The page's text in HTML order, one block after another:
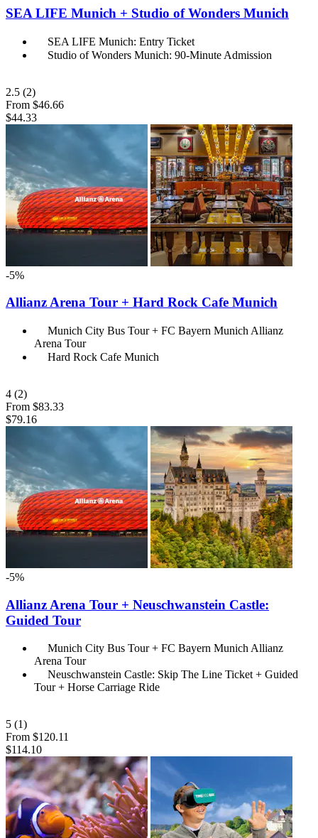
SEA LIFE Munich + Studio of Wonders Munich
SEA LIFE Munich: Entry Ticket
Studio of Wonders Munich: 90-Minute Admission
2.5 (2)
From $46.66
$44.33
-5%
Allianz Arena Tour + Hard Rock Cafe Munich
Munich City Bus Tour + FC Bayern Munich Allianz
Arena Tour
Hard Rock Cafe Munich
4 (2)
From $83.33
$79.16
-5%
Allianz Arena Tour + Neuschwanstein Castle:
Guided Tour
Munich City Bus Tour + FC Bayern Munich Allianz
Arena Tour
Neuschwanstein Castle: Skip The Line Ticket + Guided
Tour + Horse Carriage Ride
5 (1)
From $120.11
$114.10